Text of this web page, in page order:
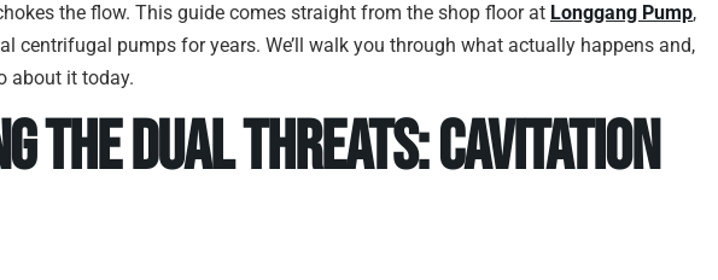
the flow. This guide comes straight from the shop floor at Longgang Pump,
centrifugal pumps for years. We’ll walk you through what actually happens and,
about it today.
the Dual Threats: Cavitation